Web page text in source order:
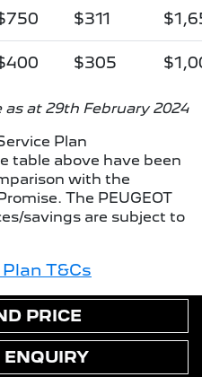
$311
$305
at 29th February 2024
Plan
table above have been
with the
The PEUGEOT
savings are subject to
T&Cs
PRICE